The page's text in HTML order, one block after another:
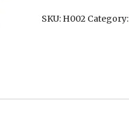
SKU: H002 Category: